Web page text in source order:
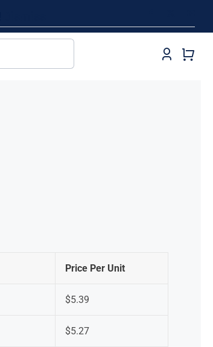
Price Per Unit
$5.39
$5.27